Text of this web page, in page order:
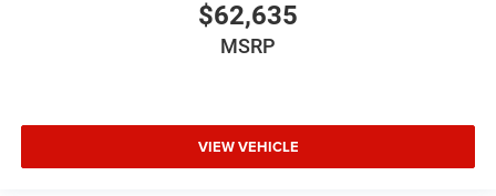
$62,635
MSRP
VIEW VEHICLE